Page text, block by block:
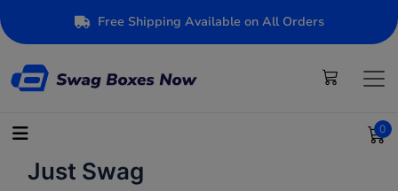
Free Shipping Available on All Orders
0
Just Swag